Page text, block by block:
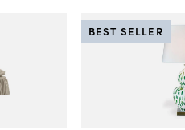
BEST SELLER